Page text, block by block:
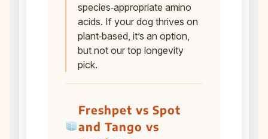
species‑appropriate amino
acids. If your dog thrives on
plant‑based, it’s an option,
but not our top longevity
pick.
Freshpet vs Spot
and Tango vs